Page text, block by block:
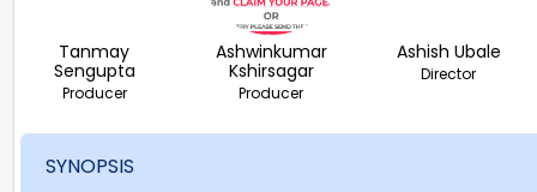
Tanmay
Sengupta
Producer
Ashwinkumar
Kshirsagar
Producer
Ashish Ubale
Director
SYNOPSIS